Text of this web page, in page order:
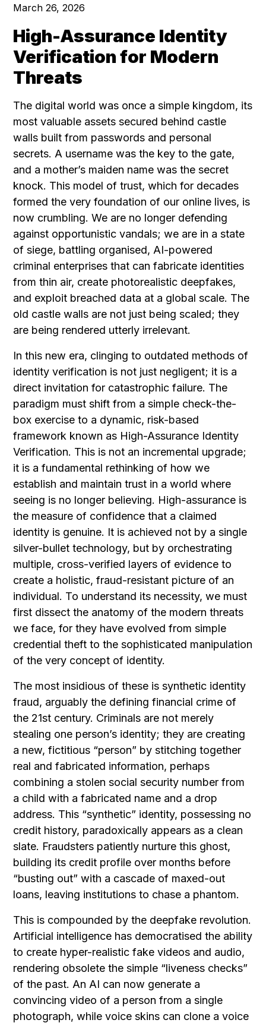
March 26, 2026
High-Assurance Identity
Verification for Modern
Threats
The digital world was once a simple kingdom, its
most valuable assets secured behind castle
walls built from passwords and personal
secrets. A username was the key to the gate,
and a mother’s maiden name was the secret
knock. This model of trust, which for decades
formed the very foundation of our online lives, is
now crumbling. We are no longer defending
against opportunistic vandals; we are in a state
of siege, battling organised, AI-powered
criminal enterprises that can fabricate identities
from thin air, create photorealistic deepfakes,
and exploit breached data at a global scale. The
old castle walls are not just being scaled; they
are being rendered utterly irrelevant.
In this new era, clinging to outdated methods of
identity verification is not just negligent; it is a
direct invitation for catastrophic failure. The
paradigm must shift from a simple check-the-
box exercise to a dynamic, risk-based
framework known as High-Assurance Identity
Verification. This is not an incremental upgrade;
it is a fundamental rethinking of how we
establish and maintain trust in a world where
seeing is no longer believing. High-assurance is
the measure of confidence that a claimed
identity is genuine. It is achieved not by a single
silver-bullet technology, but by orchestrating
multiple, cross-verified layers of evidence to
create a holistic, fraud-resistant picture of an
individual. To understand its necessity, we must
first dissect the anatomy of the modern threats
we face, for they have evolved from simple
credential theft to the sophisticated manipulation
of the very concept of identity.
The most insidious of these is synthetic identity
fraud, arguably the defining financial crime of
the 21st century. Criminals are not merely
stealing one person’s identity; they are creating
a new, fictitious “person” by stitching together
real and fabricated information, perhaps
combining a stolen social security number from
a child with a fabricated name and a drop
address. This “synthetic” identity, possessing no
credit history, paradoxically appears as a clean
slate. Fraudsters patiently nurture this ghost,
building its credit profile over months before
“busting out” with a cascade of maxed-out
loans, leaving institutions to chase a phantom.
This is compounded by the deepfake revolution.
Artificial intelligence has democratised the ability
to create hyper-realistic fake videos and audio,
rendering obsolete the simple “liveness checks”
of the past. An AI can now generate a
convincing video of a person from a single
photograph, while voice skins can clone a voice